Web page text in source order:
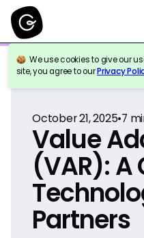
We use cookies to give our
site, you agree to ourPrivacy
Back to Reference
October 21, 2025•7
Value
(VAR): A
Partners